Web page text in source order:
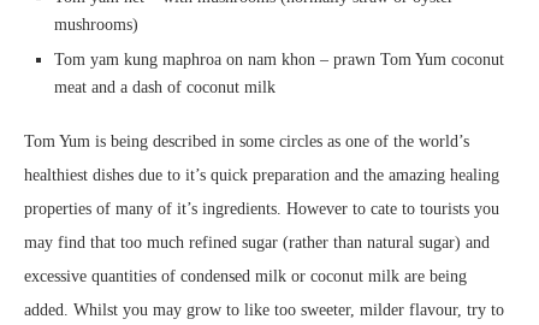
mushrooms)
Tom yam kung maphroa on nam khon – prawn Tom Yum coconut
meat and a dash of coconut milk
Tom Yum is being described in some circles as one of the world’s
healthiest dishes due to it’s quick preparation and the amazing healing
properties of many of it’s ingredients. However to cate to tourists you
may find that too much refined sugar (rather than natural sugar) and
excessive quantities of condensed milk or coconut milk are being
added. Whilst you may grow to like too sweeter, milder flavour, try to